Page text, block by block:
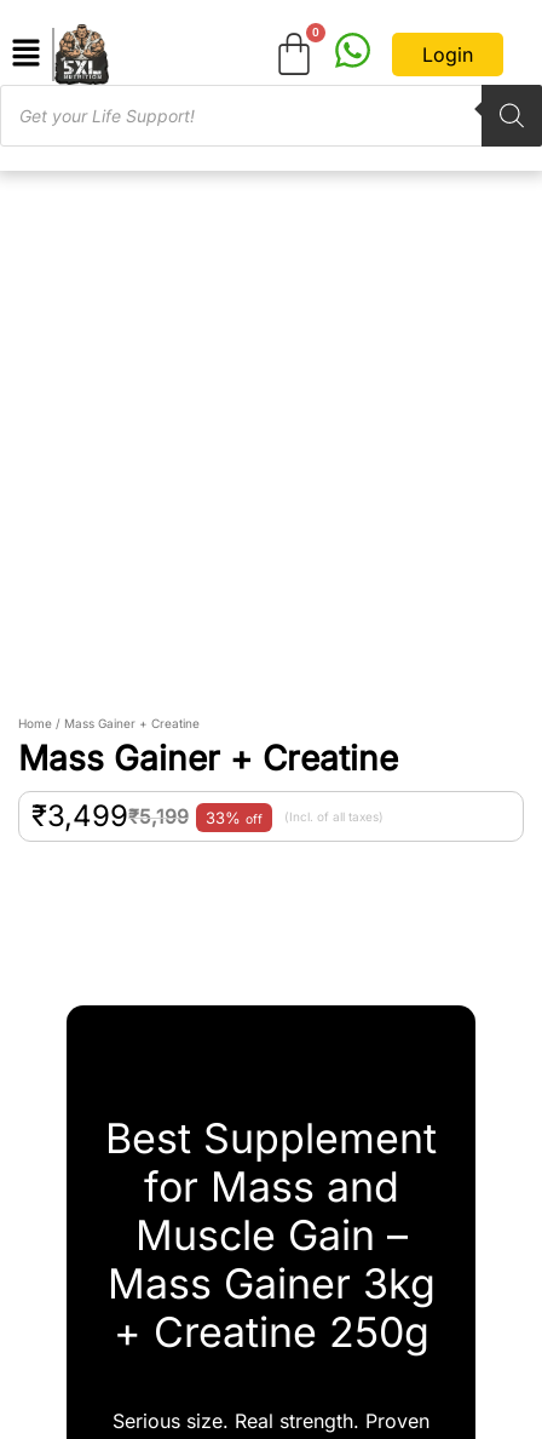
Login
Home / Mass Gainer + Creatine
Mass Gainer + Creatine
₹5,199
₹3,499 33% off (Incl. of all taxes)
Best Supplement
for Mass and
Muscle Gain –
Mass Gainer 3kg
+ Creatine 250g
Serious size. Real strength. Proven